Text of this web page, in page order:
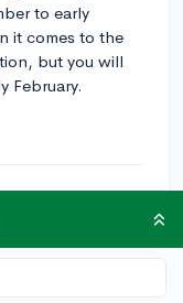
to early
it comes to the
but you will
February.